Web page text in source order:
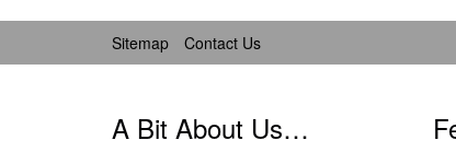
Sitemap Contact Us
A Bit About Us…